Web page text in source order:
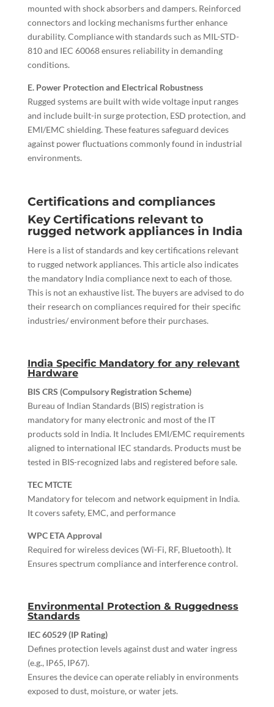
mounted with shock absorbers and dampers. Reinforced
connectors and locking mechanisms further enhance
durability. Compliance with standards such as MIL-STD-
810 and IEC 60068 ensures reliability in demanding
conditions.
E. Power Protection and Electrical Robustness
Rugged systems are built with wide voltage input ranges
and include built-in surge protection, ESD protection, and
EMI/EMC shielding. These features safeguard devices
against power fluctuations commonly found in industrial
environments.
Certifications and compliances
Key Certifications relevant to
rugged network appliances in India
Here is a list of standards and key certifications relevant
to rugged network appliances. This article also indicates
the mandatory India compliance next to each of those.
This is not an exhaustive list. The buyers are advised to do
their research on compliances required for their specific
industries/ environment before their purchases.
India Specific Mandatory for any relevant
Hardware
BIS CRS (Compulsory Registration Scheme)
Bureau of Indian Standards (BIS) registration is
mandatory for many electronic and most of the IT
products sold in India. It Includes EMI/EMC requirements
aligned to international IEC standards. Products must be
tested in BIS-recognized labs and registered before sale.
TEC MTCTE
Mandatory for telecom and network equipment in India.
It covers safety, EMC, and performance
WPC ETA Approval
Required for wireless devices (Wi-Fi, RF, Bluetooth). It
Ensures spectrum compliance and interference control.
Environmental Protection & Ruggedness
Standards
IEC 60529 (IP Rating)
Defines protection levels against dust and water ingress
(e.g., IP65, IP67).
Ensures the device can operate reliably in environments
exposed to dust, moisture, or water jets.